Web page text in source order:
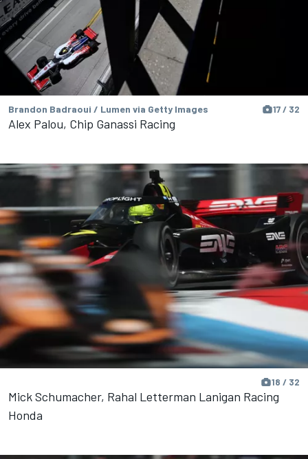
Brandon Badraoui / Lumen via Getty Images 17 / 32
Alex Palou, Chip Ganassi Racing
18 / 32
Mick Schumacher, Rahal Letterman Lanigan Racing
Honda